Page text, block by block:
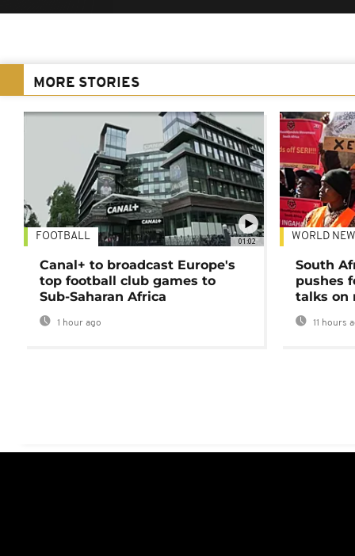
MORE STORIES
01:02
FOOTBALL
Canal+ to broadcast Europe's
top football club games to
Sub-Saharan Africa
1 hour ago
WORLD
South
pushes
talks on
11 hours